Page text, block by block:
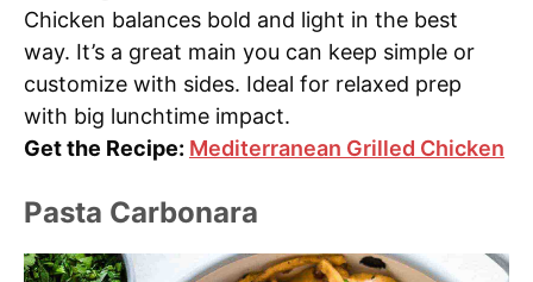
Chicken balances bold and light in the best
way. It’s a great main you can keep simple or
customize with sides. Ideal for relaxed prep
with big lunchtime impact.
Get the Recipe: Mediterranean Grilled Chicken
Pasta Carbonara